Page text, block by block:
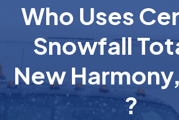
Who Uses
Snowfall
New
?